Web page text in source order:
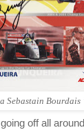
Sebastain Bourdais
off all